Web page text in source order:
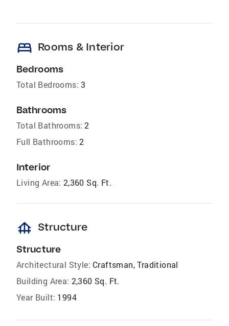
bed Rooms & Interior
Bedrooms
Total Bedrooms: 3
Bathrooms
Total Bathrooms: 2
Full Bathrooms: 2
Interior
Living Area: 2,360 Sq. Ft.
foundation Structure
Structure
Architectural Style: Craftsman, Traditional
Building Area: 2,360 Sq. Ft.
Year Built: 1994